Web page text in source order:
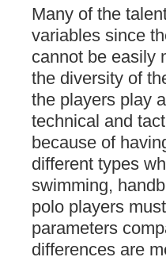
Many of the
variables since
cannot be easily
the diversity of
the players play
technical and
because of
different types
swimming,
polo players
parameters
differences are